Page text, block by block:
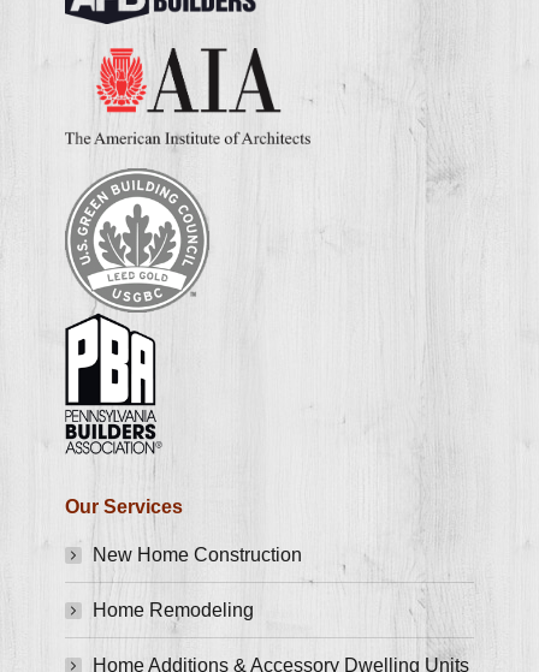
Our Services
New Home Construction
Home Remodeling
Home Additions & Accessory Dwelling Units